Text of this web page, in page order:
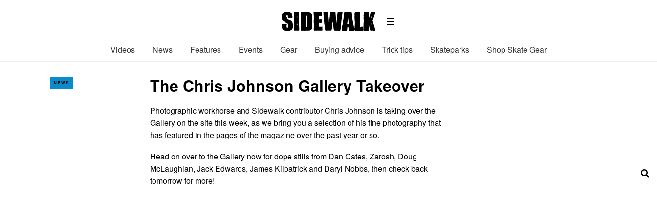
Videos News Features Events Gear Buying advice Trick tips Skateparks Shop Skate Gear
NEWS The Chris Johnson Gallery Takeover
Photographic workhorse and Sidewalk contributor Chris Johnson is taking over the
Gallery on the site this week, as we bring you a selection of his fine photography that
has featured in the pages of the magazine over the past year or so.
Head on over to the Gallery now for dope stills from Dan Cates, Zarosh, Doug
McLaughlan, Jack Edwards, James Kilpatrick and Daryl Nobbs, then check back
tomorrow for more!